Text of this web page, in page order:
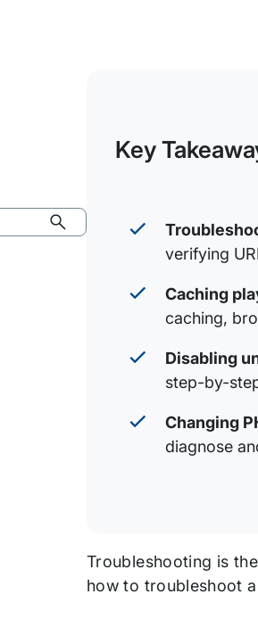
Key
verifying
Caching
caching,
Disabling
step-by-
Changing
diagnose
Troubleshooting is
how to troubleshoot